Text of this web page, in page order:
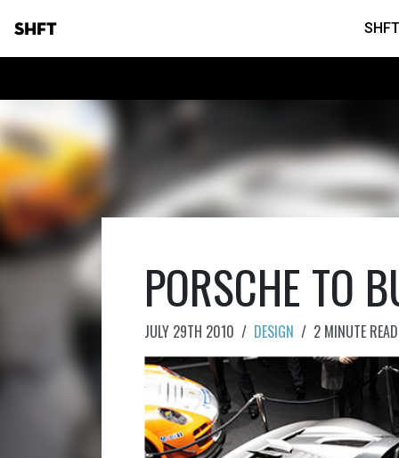
SHFT
PORSCHE TO
JULY 29TH 2010 / DESIGN / 2 MINUTE READ